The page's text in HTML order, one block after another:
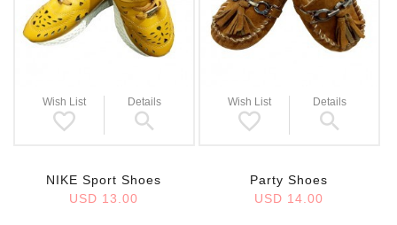
Wish List Details
NIKE Sport Shoes
USD 13.00
Wish List Details
Party Shoes
USD 14.00